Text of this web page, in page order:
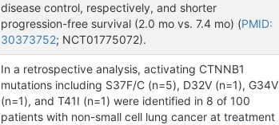
disease control, respectively, and shorter
progression-free survival (2.0 mo vs. 7.4 mo) (PMID:
30373752; NCT01775072).
In a retrospective analysis, activating CTNNB1
mutations including S37F/C (n=5), D32V (n=1), G34V
(n=1), and T41I (n=1) were identified in 8 of 100
patients with non-small cell lung cancer at treatment